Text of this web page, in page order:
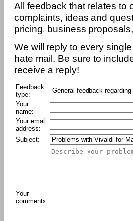
All feedback that relates to
complaints, ideas and
pricing, business
We will reply to every
hate mail. Be sure to
receive a reply!
Feedback
type:
Your
name:
Your email
address:
Subject:
Your
comments: